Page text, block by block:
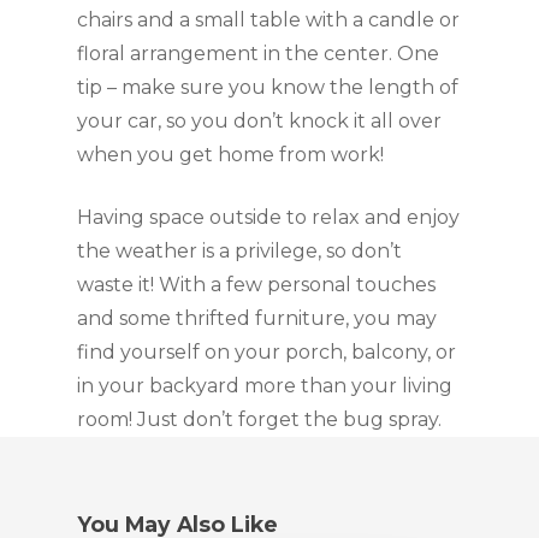
chairs and a small table with a candle or
floral arrangement in the center. One
tip – make sure you know the length of
your car, so you don’t knock it all over
when you get home from work!
Having space outside to relax and enjoy
the weather is a privilege, so don’t
waste it! With a few personal touches
and some thrifted furniture, you may
find yourself on your porch, balcony, or
in your backyard more than your living
room! Just don’t forget the bug spray.
You May Also Like